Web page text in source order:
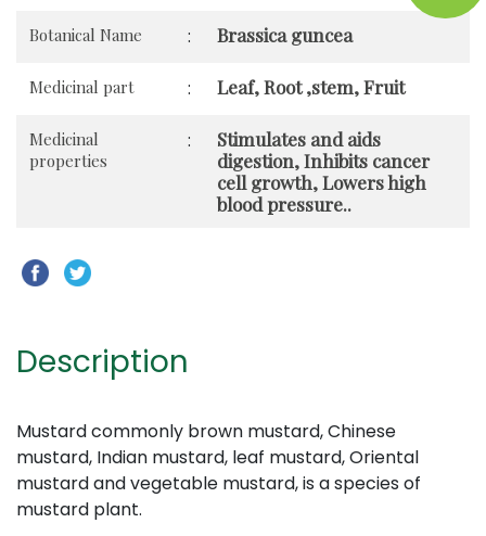
Botanical Name : Brassica guncea
Medicinal part : Leaf, Root ,stem, Fruit
Medicinal
properties
:
Stimulates and aids
digestion, Inhibits cancer
cell growth, Lowers high
blood pressure..
Description
Mustard commonly brown mustard, Chinese
mustard, Indian mustard, leaf mustard, Oriental
mustard and vegetable mustard, is a species of
mustard plant.